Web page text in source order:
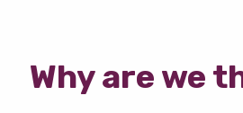
Why are we